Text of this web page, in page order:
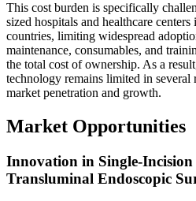
This cost burden is specifically
sized hospitals and healthcare
countries, limiting widespread
maintenance, consumables, and
the total cost of ownership. As a
technology remains limited in
market penetration and growth.
Market Opportunities
Innovation in Single-
Transluminal Endoscopic